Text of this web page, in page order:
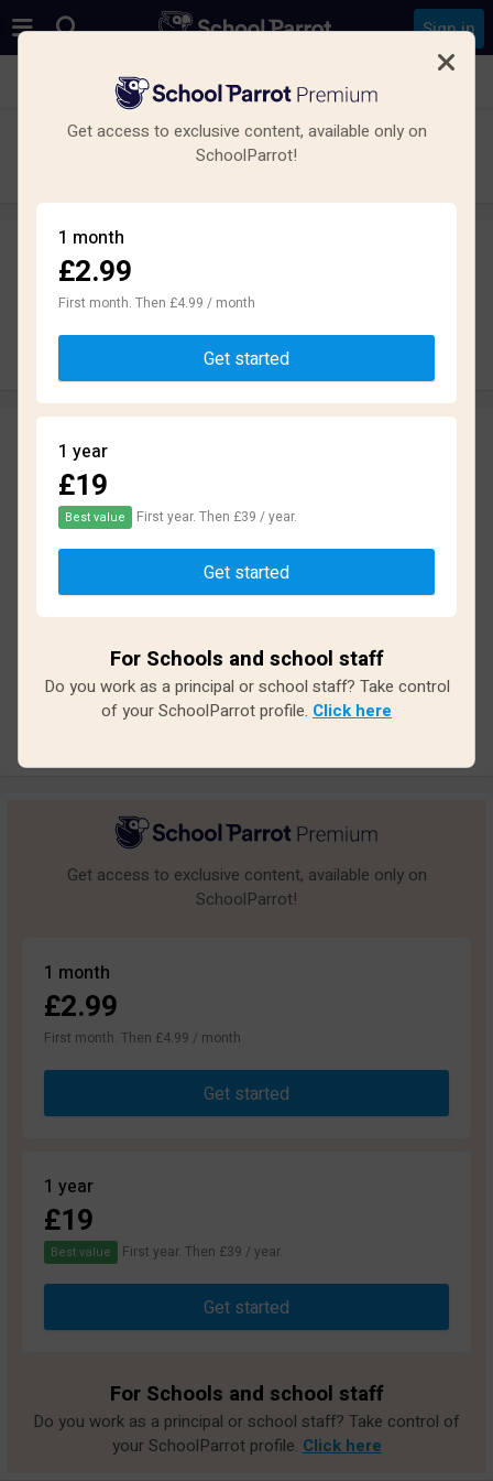
Sign in
See all schools in Market Harborough LE16
Welland Park Academy
Leave a review
Write review
Reviews
Based on15reviews and135answers
Excellent
Average
Poor
Get access to exclusive content, available only on
SchoolParrot!
1 month
£2.99
First month. Then £4.99 / month
Get started
1 year
£19
Best value First year. Then £39 / year.
Get started
For Schools and school staff
Do you work as a principal or school staff? Take control of
your SchoolParrot profile. Click here
Get access to exclusive content, available only on
SchoolParrot!
1 month
£2.99
First month. Then £4.99 / month
Get started
1 year
£19
Best value First year. Then £39 / year.
Get started
For Schools and school staff
Do you work as a principal or school staff? Take control
of your SchoolParrot profile. Click here